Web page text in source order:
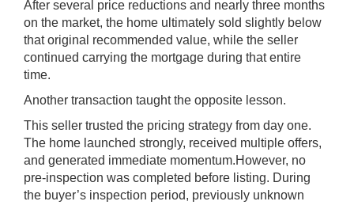
After several price reductions and nearly three months
on the market, the home ultimately sold slightly below
that original recommended value, while the seller
continued carrying the mortgage during that entire
time.
Another transaction taught the opposite lesson.
This seller trusted the pricing strategy from day one.
The home launched strongly, received multiple offers,
and generated immediate momentum.However, no
pre-inspection was completed before listing. During
the buyer’s inspection period, previously unknown